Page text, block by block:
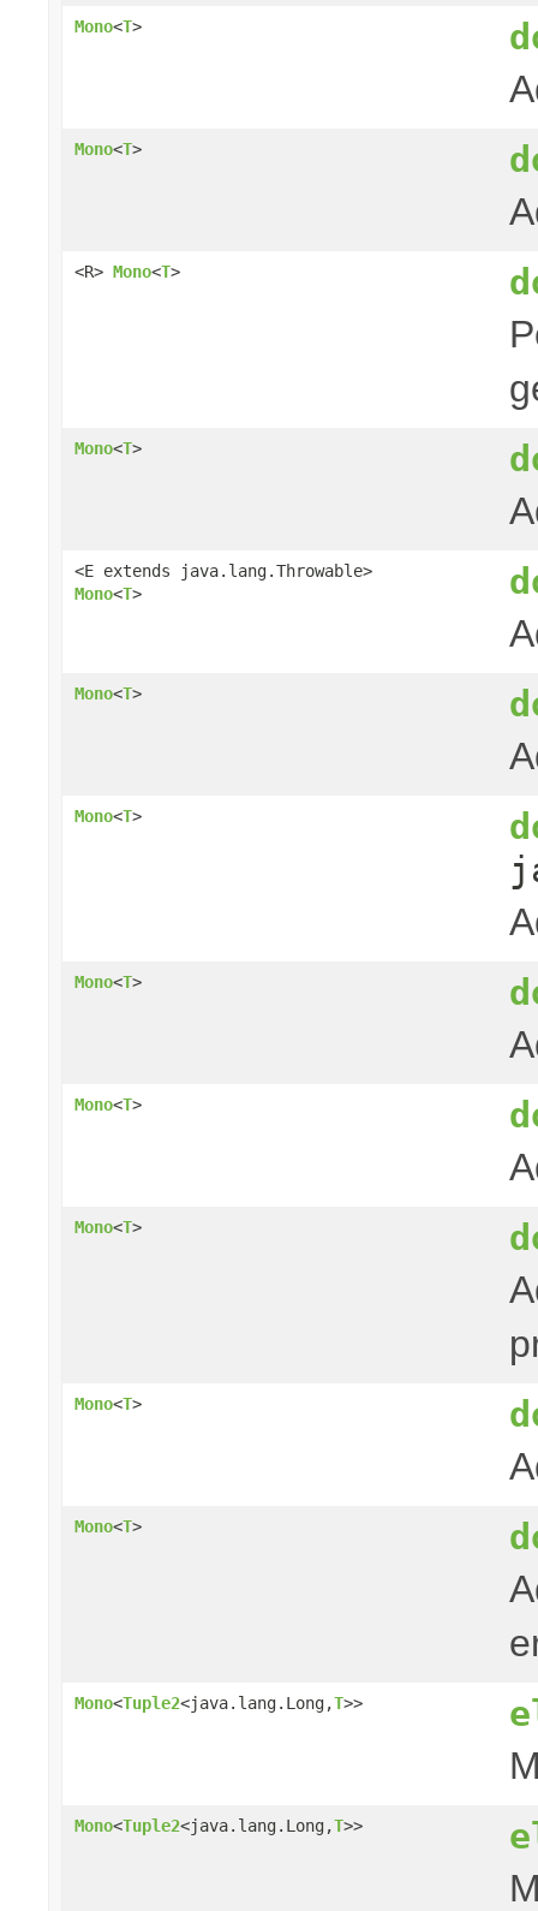
Mono<T>
Mono<T>
<R> Mono<T>
Mono<T>
<E extends java.lang.Throwable>
Mono<T>
Mono<T>
Mono<T>
Mono<T>
Mono<T>
Mono<T>
Mono<T>
Mono<T>
Mono<Tuple2<java.lang.Long,T>>
Mono<Tuple2<java.lang.Long,T>>